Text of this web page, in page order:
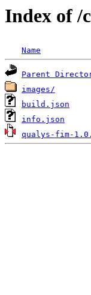
Index of /
Name
Parent
images/
build.json
info.json
qualys-fim-